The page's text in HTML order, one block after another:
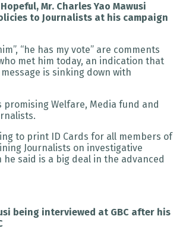
Mr. Charles Yao Mawusi
to Journalists at his campaign
“he has my vote” are comments
met him today, an indication that
message is sinking down with
promising Welfare, Media fund and
to print ID Cards for all members of
Journalists on investigative
he said is a big deal in the advanced
being interviewed at GBC after his